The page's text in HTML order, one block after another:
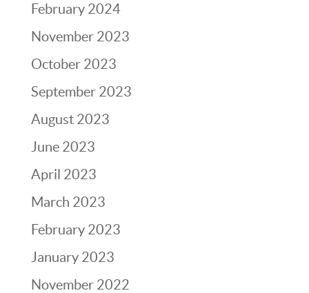
February 2024
November 2023
October 2023
September 2023
August 2023
June 2023
April 2023
March 2023
February 2023
January 2023
November 2022